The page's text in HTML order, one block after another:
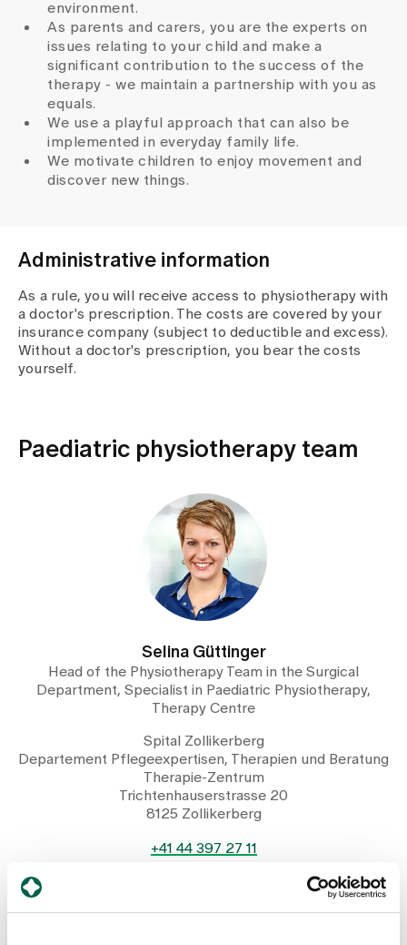
environment.
As parents and carers, you are the experts on
issues relating to your child and make a
significant contribution to the success of the
therapy - we maintain a partnership with you as
equals.
We use a playful approach that can also be
implemented in everyday family life.
We motivate children to enjoy movement and
discover new things.
Administrative information
As a rule, you will receive access to physiotherapy with
a doctor's prescription. The costs are covered by your
insurance company (subject to deductible and excess).
Without a doctor's prescription, you bear the costs
yourself.
Paediatric physiotherapy team
Selina Güttinger
Head of the Physiotherapy Team in the Surgical
Department, Specialist in Paediatric Physiotherapy,
Therapy Centre
Spital Zollikerberg
Departement Pflegeexpertisen, Therapien und Beratung
Therapie-Zentrum
Trichtenhauserstrasse 20
8125 Zollikerberg
+41 44 397 27 11